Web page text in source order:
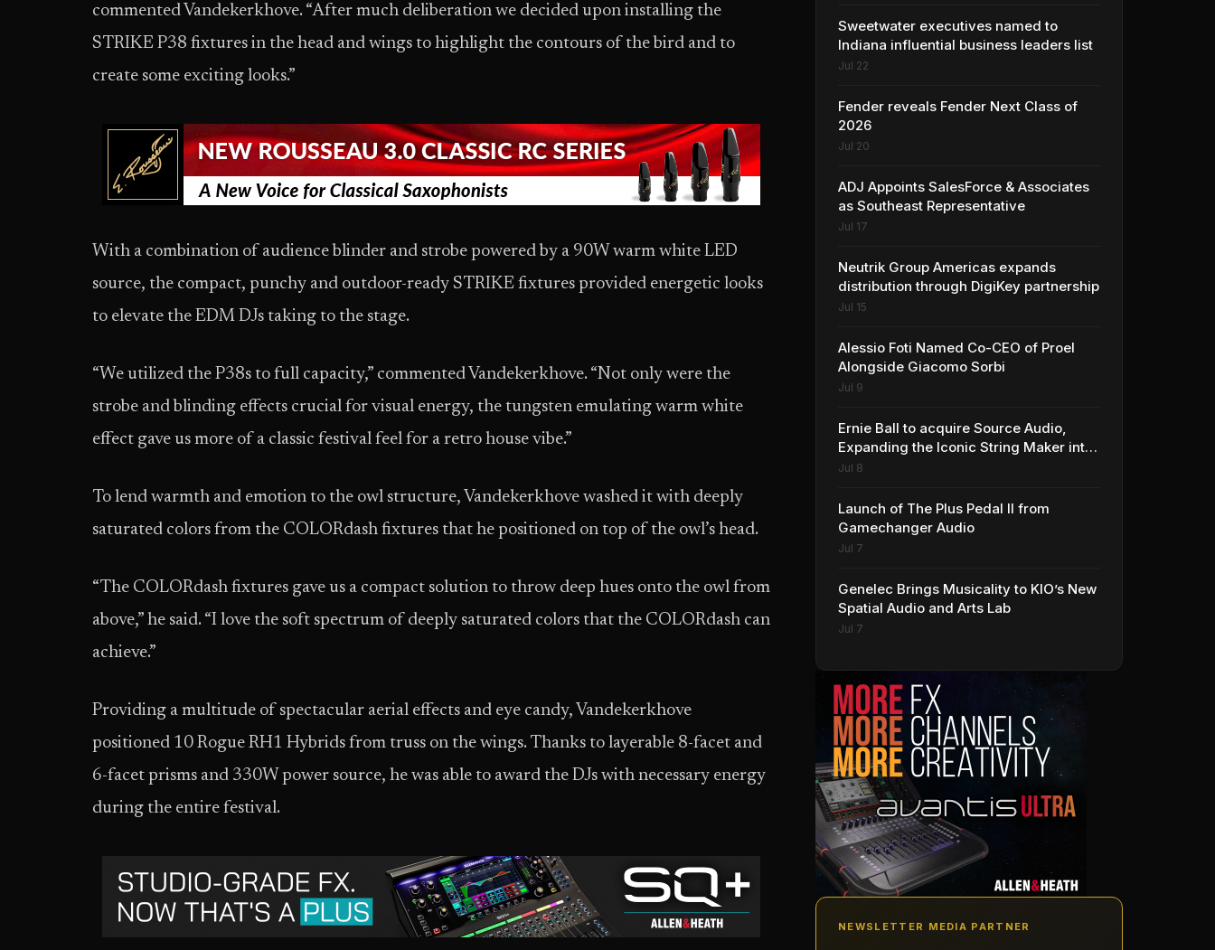
commented Vandekerkhove. “After much deliberation we decided upon installing the
STRIKE P38 fixtures in the head and wings to highlight the contours of the bird and to
create some exciting looks.”
With a combination of audience blinder and strobe powered by a 90W warm white LED
source, the compact, punchy and outdoor-ready STRIKE fixtures provided energetic looks
to elevate the EDM DJs taking to the stage.
“We utilized the P38s to full capacity,” commented Vandekerkhove. “Not only were the
strobe and blinding effects crucial for visual energy, the tungsten emulating warm white
effect gave us more of a classic festival feel for a retro house vibe.”
To lend warmth and emotion to the owl structure, Vandekerkhove washed it with deeply
saturated colors from the COLORdash fixtures that he positioned on top of the owl’s head.
“The COLORdash fixtures gave us a compact solution to throw deep hues onto the owl from
above,” he said. “I love the soft spectrum of deeply saturated colors that the COLORdash can
achieve.”
Providing a multitude of spectacular aerial effects and eye candy, Vandekerkhove
positioned 10 Rogue RH1 Hybrids from truss on the wings. Thanks to layerable 8-facet and
6-facet prisms and 330W power source, he was able to award the DJs with necessary energy
during the entire festival.
Sweetwater executives named to
Indiana influential business leaders list
Jul 22
Fender reveals Fender Next Class of
2026
Jul 20
ADJ Appoints SalesForce & Associates
as Southeast Representative
Jul 17
Neutrik Group Americas expands
distribution through DigiKey partnership
Jul 15
Alessio Foti Named Co-CEO of Proel
Alongside Giacomo Sorbi
Jul 9
Ernie Ball to acquire Source Audio,
Expanding the Iconic String Maker into
Premium Effects
Jul 8
Launch of The Plus Pedal II from
Gamechanger Audio
Jul 7
Genelec Brings Musicality to KIO’s New
Spatial Audio and Arts Lab
Jul 7
NEWSLETTER MEDIA PARTNER